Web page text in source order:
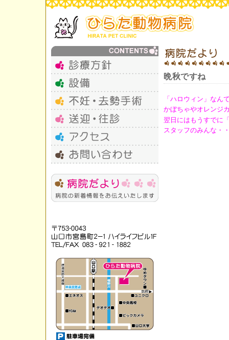
晩秋ですね
「ハロウィン」な
かぼちゃやオレンジ
翌日にはもうすでに
スタッフのみんな・